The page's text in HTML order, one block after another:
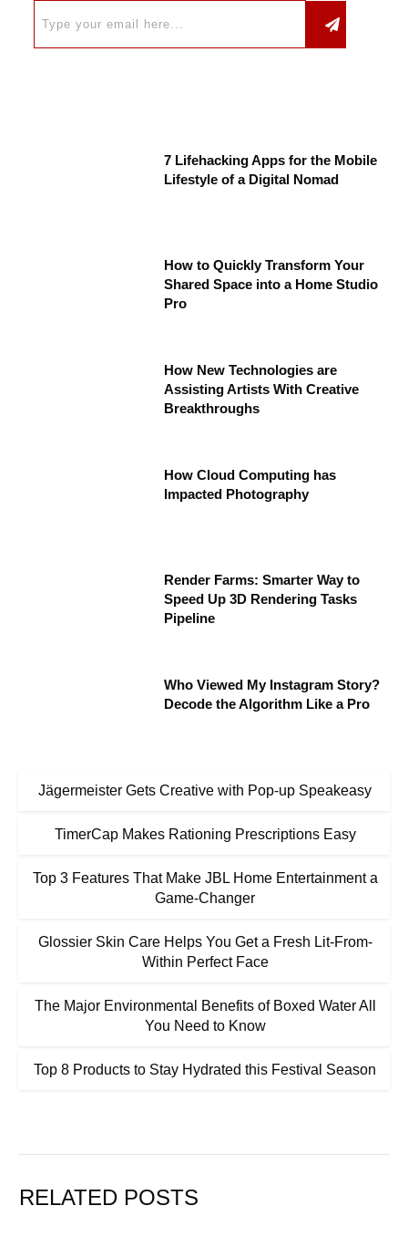
7 Lifehacking Apps for the Mobile
Lifestyle of a Digital Nomad
How to Quickly Transform Your
Shared Space into a Home Studio
Pro
How New Technologies are
Assisting Artists With Creative
Breakthroughs
How Cloud Computing has
Impacted Photography
Render Farms: Smarter Way to
Speed Up 3D Rendering Tasks
Pipeline
Who Viewed My Instagram Story?
Decode the Algorithm Like a Pro
Jägermeister Gets Creative with Pop-up Speakeasy
TimerCap Makes Rationing Prescriptions Easy
Top 3 Features That Make JBL Home Entertainment a
Game-Changer
Glossier Skin Care Helps You Get a Fresh Lit-From-
Within Perfect Face
The Major Environmental Benefits of Boxed Water All
You Need to Know
Top 8 Products to Stay Hydrated this Festival Season
RELATED POSTS